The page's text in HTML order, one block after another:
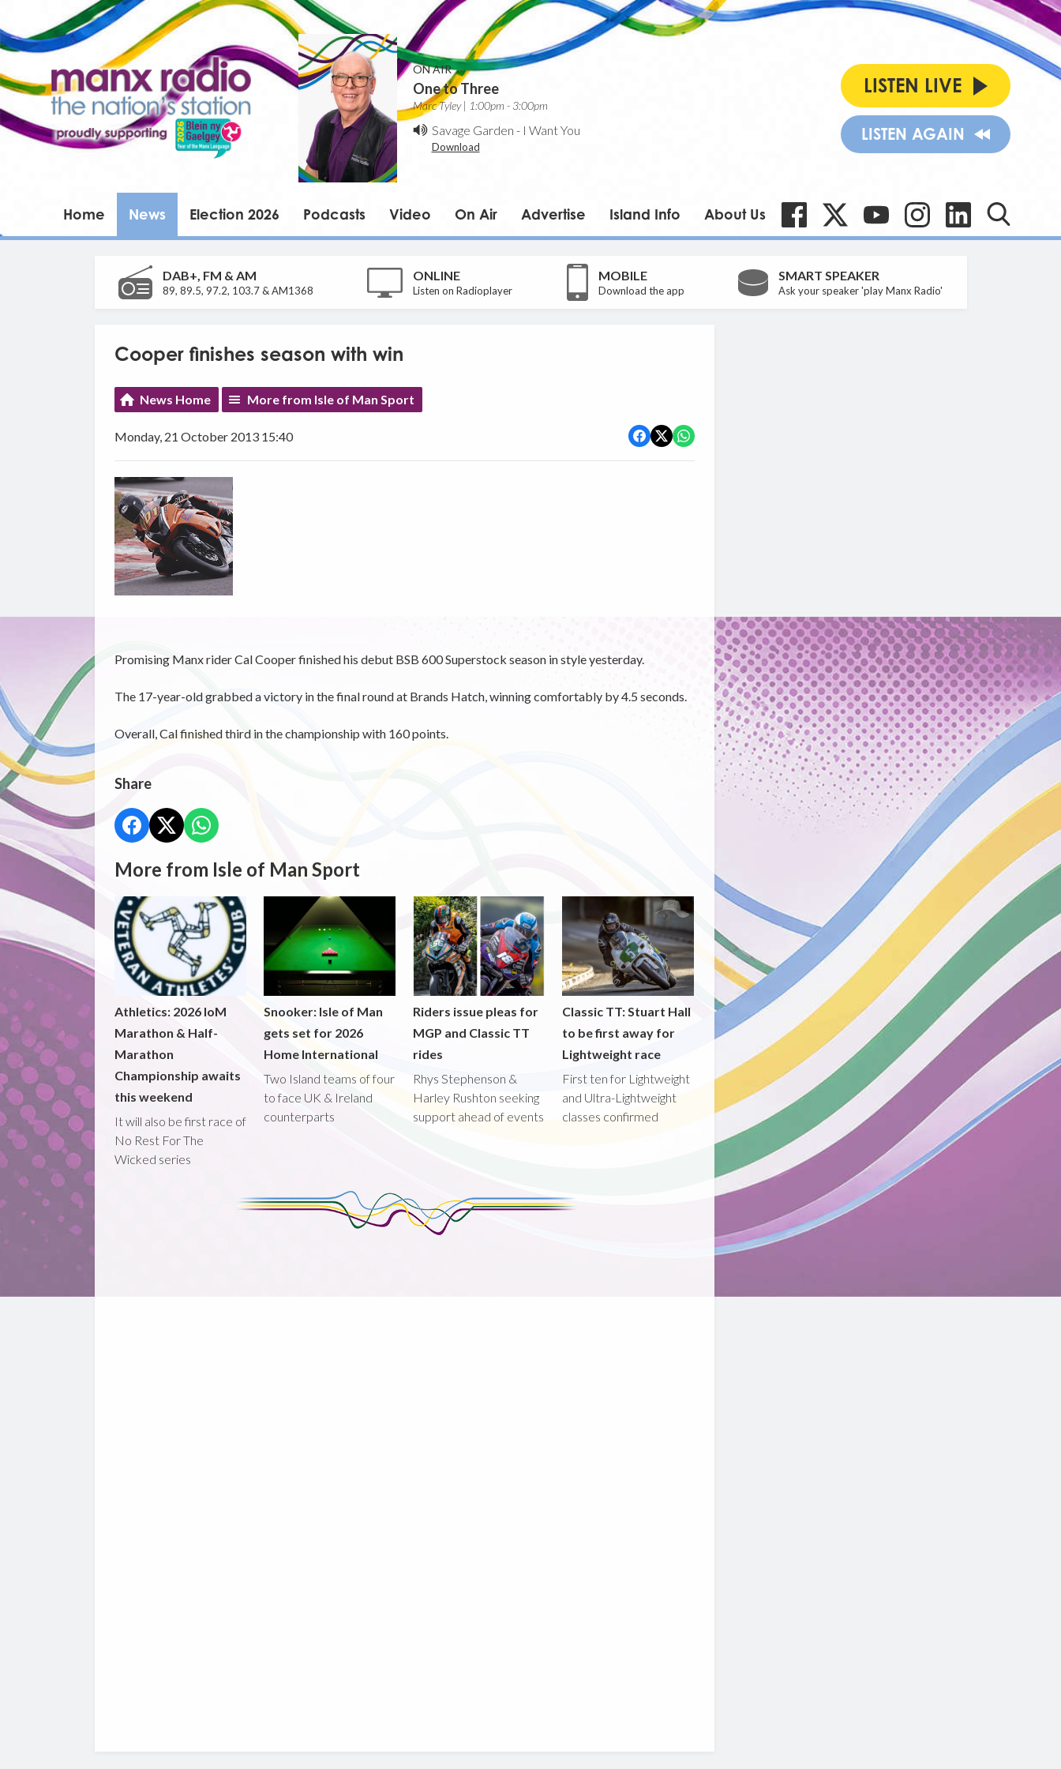
ON AIR
One to Three
Marc Tyley | 1:00pm - 3:00pm
Savage Garden - I Want You
Download
LISTEN LIVE
LISTEN AGAIN
Home News Election 2026 Podcasts Video On Air Advertise Island Info About Us
DAB+, FM & AM
89, 89.5, 97.2, 103.7 & AM1368
ONLINE
Listen on Radioplayer
MOBILE
Download the app
SMART SPEAKER
Ask your speaker 'play Manx Radio'
Cooper finishes season with win
News Home More from Isle of Man Sport
Monday, 21 October 2013 15:40
Promising Manx rider Cal Cooper finished his debut BSB 600 Superstock season in style yesterday.
The 17-year-old grabbed a victory in the final round at Brands Hatch, winning comfortably by 4.5 seconds.
Overall, Cal finished third in the championship with 160 points.
Share
More from Isle of Man Sport
Athletics: 2026 IoM
Marathon & Half-
Marathon
Championship awaits
this weekend
It will also be first race of
No Rest For The
Wicked series
Snooker: Isle of Man
gets set for 2026
Home International
Two Island teams of four
to face UK & Ireland
counterparts
Riders issue pleas for
MGP and Classic TT
rides
Rhys Stephenson &
Harley Rushton seeking
support ahead of events
Classic TT: Stuart Hall
to be first away for
Lightweight race
First ten for Lightweight
and Ultra-Lightweight
classes confirmed